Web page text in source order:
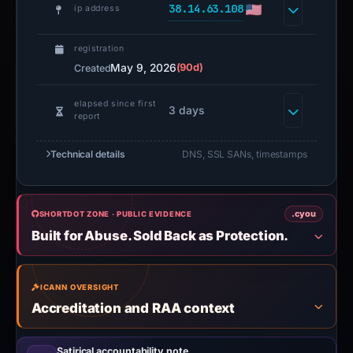
ip address 38.14.63.108
registration
CreatedMay 9, 2026(90d)
elapsed since first
report
3 days
Technical details DNS, SSL SANs, timestamps
SHORTDOT ZONE · PUBLIC EVIDENCE .cyou
Built for Abuse. Sold Back as Protection.
ICANN OVERSIGHT
Accreditation and RAA context